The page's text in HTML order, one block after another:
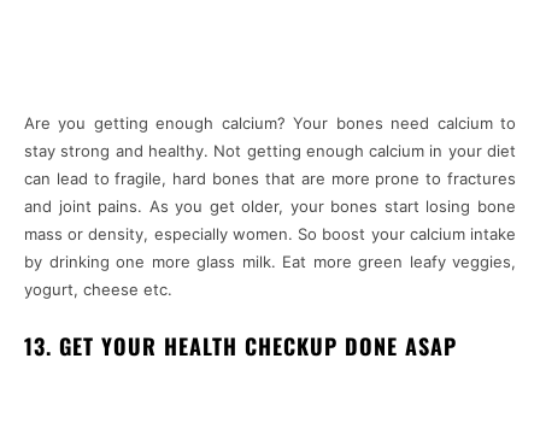
Are you getting enough calcium? Your bones need calcium to
stay strong and healthy. Not getting enough calcium in your diet
can lead to fragile, hard bones that are more prone to fractures
and joint pains. As you get older, your bones start losing bone
mass or density, especially women. So boost your calcium intake
by drinking one more glass milk. Eat more green leafy veggies,
yogurt, cheese etc.
13. GET YOUR HEALTH CHECKUP DONE ASAP